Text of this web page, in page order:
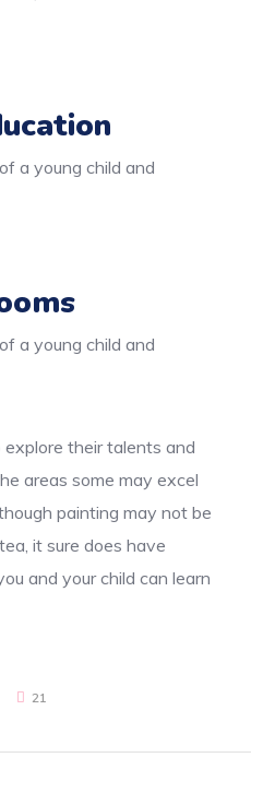
a young child and
a young child and
their talents and
areas some may excel
painting may not be
it sure does have
and your child can learn
21